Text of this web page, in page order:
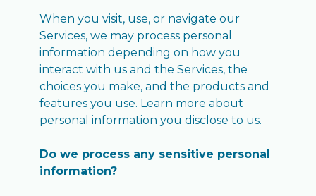
When you visit, use, or navigate our
Services, we may process personal
information depending on how you
interact with us and the Services, the
choices you make, and the products and
features you use. Learn more about
personal information you disclose to us.
Do we process any sensitive personal
information?